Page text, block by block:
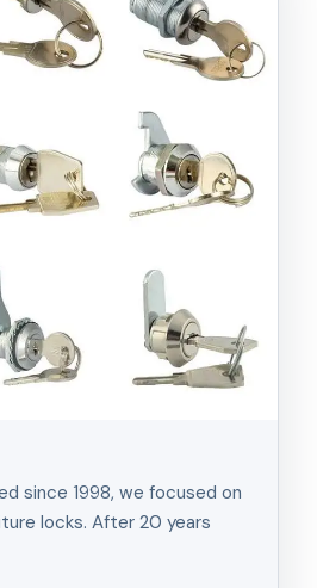
since 1998, we focused on
locks. After 20 years